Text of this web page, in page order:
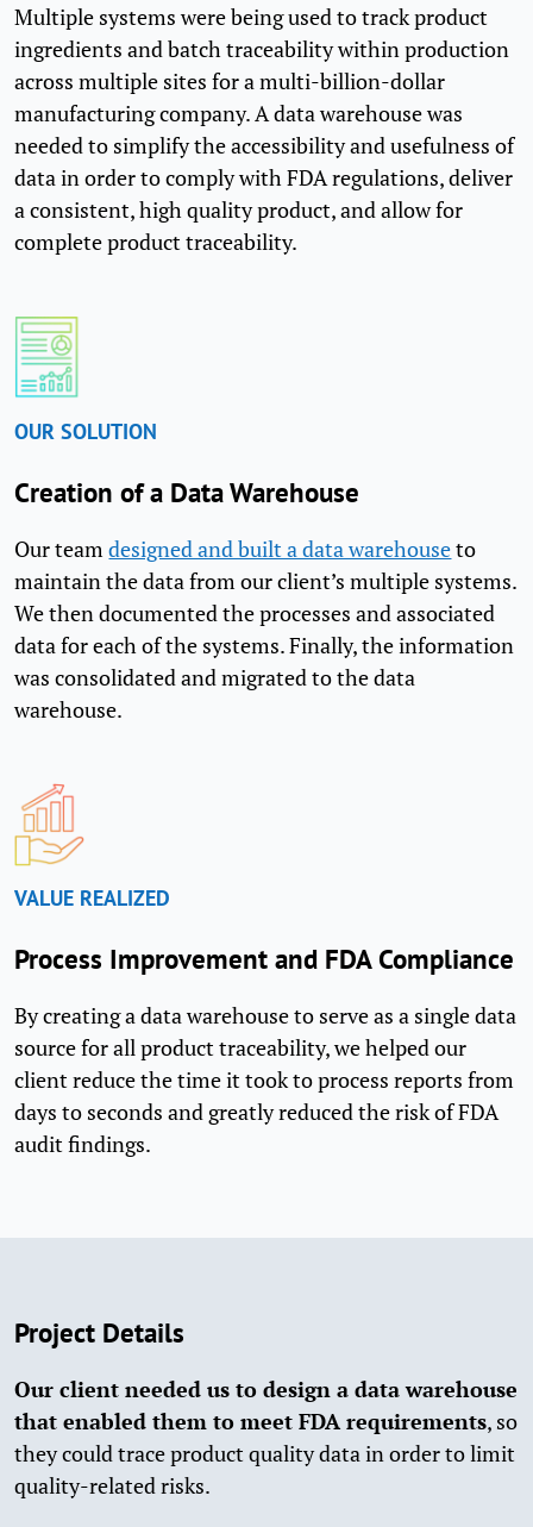
Multiple systems were being used to track product
ingredients and batch traceability within production
across multiple sites for a multi-billion-dollar
manufacturing company. A data warehouse was
needed to simplify the accessibility and usefulness of
data in order to comply with FDA regulations, deliver
a consistent, high quality product, and allow for
complete product traceability.
OUR SOLUTION
Creation of a Data Warehouse
Our teamdesigned and built a data warehouseto
maintain the data from our client’s multiple systems.
We then documented the processes and associated
data for each of the systems. Finally, the information
was consolidated and migrated to the data
warehouse.
VALUE REALIZED
Process Improvement and FDA Compliance
By creating a data warehouse to serve as a single data
source for all product traceability, we helped our
client reduce the time it took to process reports from
days to seconds and greatly reduced the risk of FDA
audit findings.
Project Details
Our client needed us to design a data warehouse
that enabled them to meet FDA requirements, so
they could trace product quality data in order to limit
quality-related risks.